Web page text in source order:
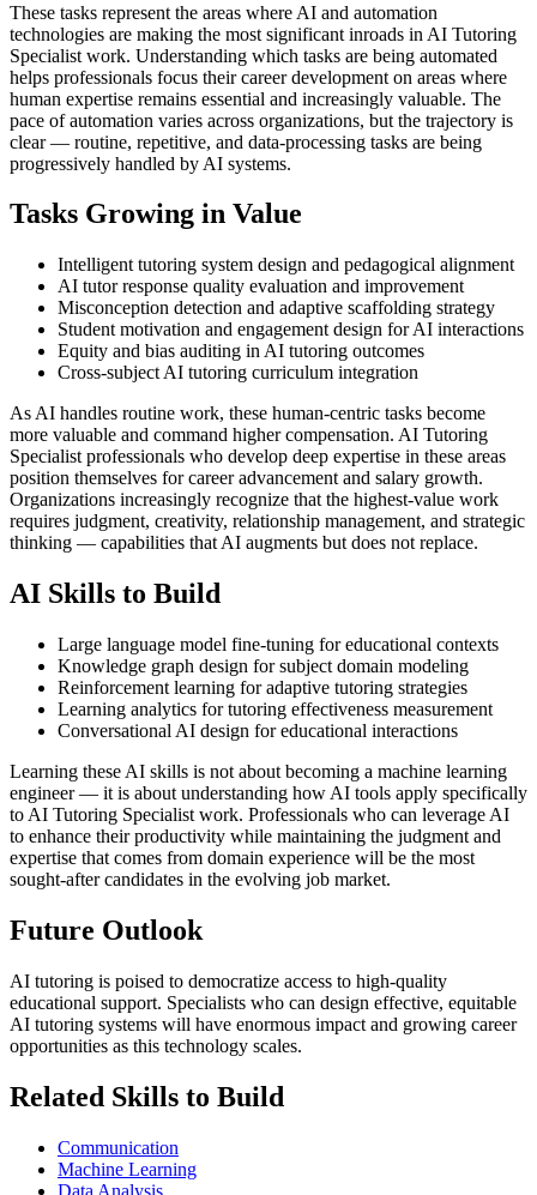
These tasks represent the areas where AI and automation
technologies are making the most significant inroads in AI Tutoring
Specialist work. Understanding which tasks are being automated
helps professionals focus their career development on areas where
human expertise remains essential and increasingly valuable. The
pace of automation varies across organizations, but the trajectory is
clear — routine, repetitive, and data-processing tasks are being
progressively handled by AI systems.
Tasks Growing in Value
Intelligent tutoring system design and pedagogical alignment
AI tutor response quality evaluation and improvement
Misconception detection and adaptive scaffolding strategy
Student motivation and engagement design for AI interactions
Equity and bias auditing in AI tutoring outcomes
Cross-subject AI tutoring curriculum integration
As AI handles routine work, these human-centric tasks become
more valuable and command higher compensation. AI Tutoring
Specialist professionals who develop deep expertise in these areas
position themselves for career advancement and salary growth.
Organizations increasingly recognize that the highest-value work
requires judgment, creativity, relationship management, and strategic
thinking — capabilities that AI augments but does not replace.
AI Skills to Build
Large language model fine-tuning for educational contexts
Knowledge graph design for subject domain modeling
Reinforcement learning for adaptive tutoring strategies
Learning analytics for tutoring effectiveness measurement
Conversational AI design for educational interactions
Learning these AI skills is not about becoming a machine learning
engineer — it is about understanding how AI tools apply specifically
to AI Tutoring Specialist work. Professionals who can leverage AI
to enhance their productivity while maintaining the judgment and
expertise that comes from domain experience will be the most
sought-after candidates in the evolving job market.
Future Outlook
AI tutoring is poised to democratize access to high-quality
educational support. Specialists who can design effective, equitable
AI tutoring systems will have enormous impact and growing career
opportunities as this technology scales.
Related Skills to Build
Communication
Machine Learning
Data Analysis